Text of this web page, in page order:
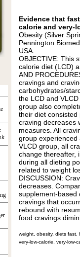
Evidence that
calorie and very-
Obesity (Silver
Pennington
USA.
OBJECTIVE: This
calorie diet (LCD)
AND
cravings and
carbohydrates/
the LCD and
group also
their diet consisted
craving decreases
measures. All
group experienced
VLCD group, all
change thereafter,
during all dieting
related to weight
DISCUSSION:
decreases.
supplement-based
cravings that
rebound with
food cravings
weight, obesity, diets fast,
very-low-calorie, very-low-